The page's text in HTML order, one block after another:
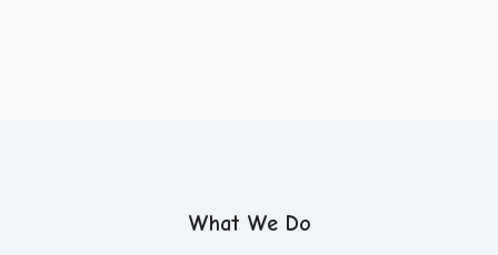
What We Do